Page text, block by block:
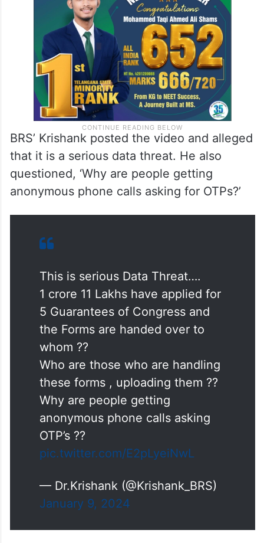
BRS’ Krishank posted the video and alleged
that it is a serious data threat. He also
questioned, ‘Why are people getting
anonymous phone calls asking for OTPs?’
This is serious Data Threat….
1 crore 11 Lakhs have applied for
5 Guarantees of Congress and
the Forms are handed over to
whom ??
Who are those who are handling
these forms , uploading them ??
Why are people getting
anonymous phone calls asking
OTP’s ??
pic.twitter.com/E2pLyeiNwL
— Dr.Krishank (@Krishank_BRS)
January 9, 2024